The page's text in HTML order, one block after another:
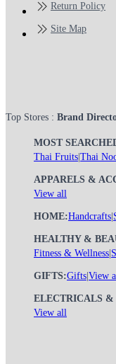
Return Policy
Site Map
Top Stores : Brand
MOST
Thai Fruits Thai
APPARELS &
View all
HOME:Handcrafts
HEALTHY &
Fitness & Wellness
GIFTS:Gifts View
ELECTRICALS &
View all